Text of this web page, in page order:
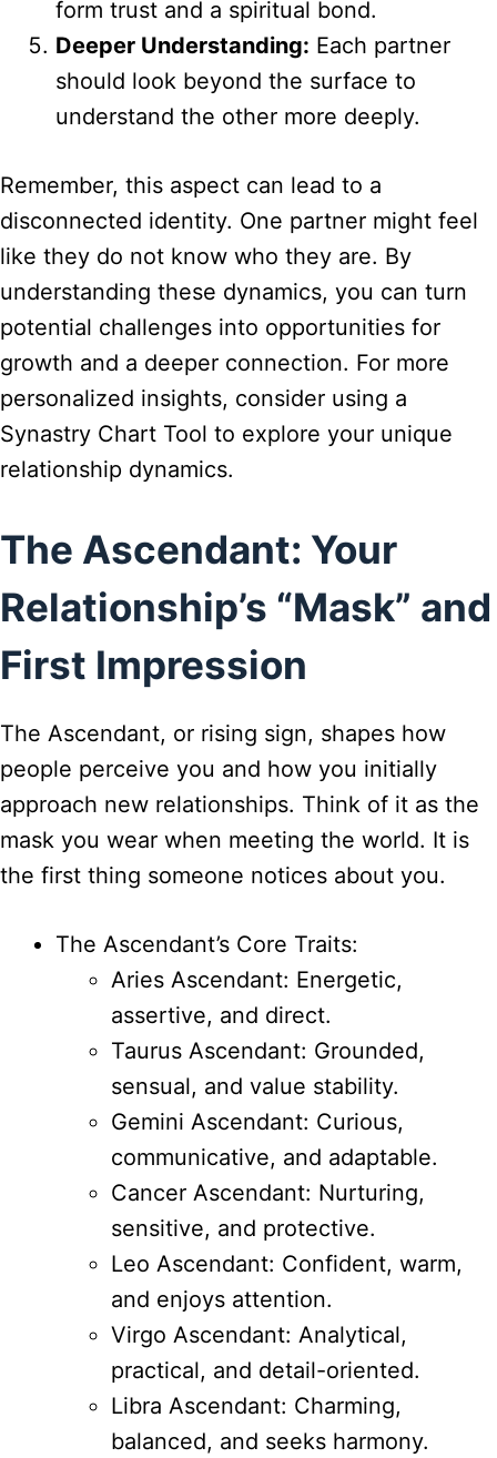
form trust and a spiritual bond.
Deeper Understanding: Each partner
should look beyond the surface to
understand the other more deeply.
Remember, this aspect can lead to a
disconnected identity. One partner might feel
like they do not know who they are. By
understanding these dynamics, you can turn
potential challenges into opportunities for
growth and a deeper connection. For more
personalized insights, consider using a
Synastry Chart Tool to explore your unique
relationship dynamics.
The Ascendant: Your
Relationship’s “Mask” and
First Impression
The Ascendant, or rising sign, shapes how
people perceive you and how you initially
approach new relationships. Think of it as the
mask you wear when meeting the world. It is
the first thing someone notices about you.
The Ascendant’s Core Traits:
Aries Ascendant: Energetic,
assertive, and direct.
Taurus Ascendant: Grounded,
sensual, and value stability.
Gemini Ascendant: Curious,
communicative, and adaptable.
Cancer Ascendant: Nurturing,
sensitive, and protective.
Leo Ascendant: Confident, warm,
and enjoys attention.
Virgo Ascendant: Analytical,
practical, and detail-oriented.
Libra Ascendant: Charming,
balanced, and seeks harmony.